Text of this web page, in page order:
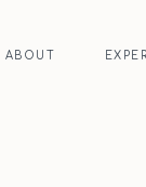
ABOUT